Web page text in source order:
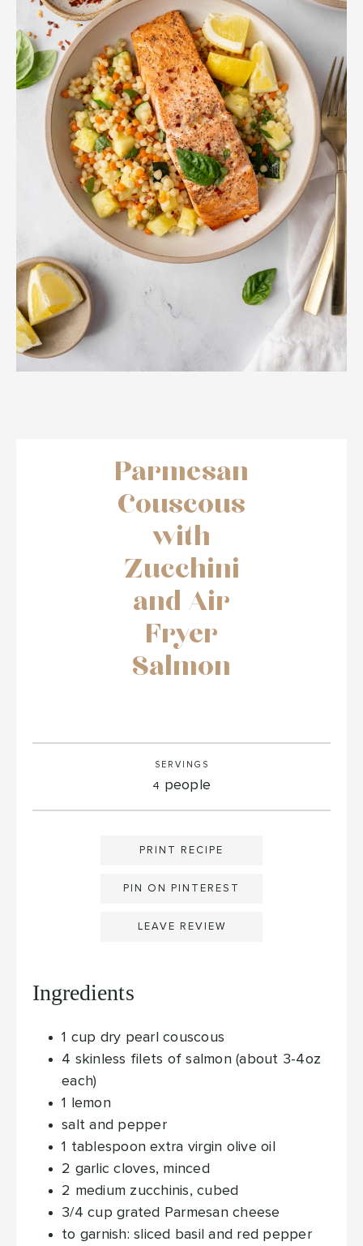
Parmesan
Couscous
with
Zucchini
and Air
Fryer
Salmon
SERVINGS
4 people
PRINT RECIPE
PIN ON PINTEREST
LEAVE REVIEW
Ingredients
1 cup dry pearl couscous
4 skinless filets of salmon (about 3-4oz
each)
1
lemon
salt and pepper
1 tablespoonextra virgin olive oil
2 garlic cloves, minced
2 medium zucchinis, cubed
3/4 cup grated Parmesan cheese
to garnish: sliced basil and red pepper